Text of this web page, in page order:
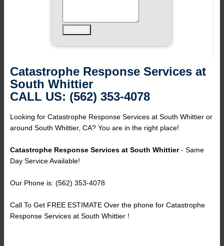
Catastrophe Response Services at
South Whittier
CALL US: (562) 353-4078
Looking for Catastrophe Response Services at South Whittier or
around South Whittier, CA? You are in the right place!
Catastrophe Response Services at South Whittier- Same
Day Service Available!
Our Phone is: (562) 353-4078
Call To Get FREE ESTIMATE Over the phone for Catastrophe
Response Services at South Whittier !